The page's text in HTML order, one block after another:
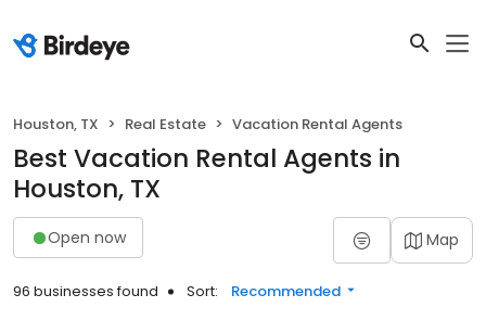
Houston, TX Real Estate Vacation Rental Agents
Best Vacation Rental Agents in
Houston, TX
Open now Map
96 businesses found Sort: Recommended